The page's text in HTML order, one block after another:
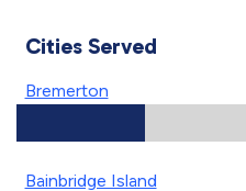
Cities Served
Bremerton
Bainbridge Island